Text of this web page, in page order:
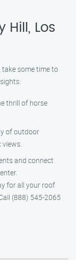
Hill, Los
some time to
thrill of horse
of outdoor
and connect
for all your roof
(888) 545-2065